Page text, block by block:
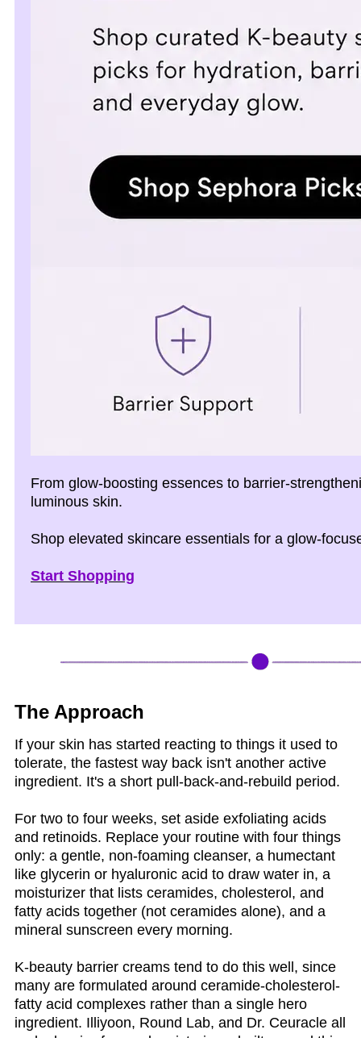
From glow-boosting essences to barrier-
luminous skin.
Shop elevated skincare essentials for a glow-
Start Shopping
The Approach
If your skin has started reacting to things it used to
tolerate, the fastest way back isn't another active
ingredient. It's a short pull-back-and-rebuild period.
For two to four weeks, set aside exfoliating acids
and retinoids. Replace your routine with four things
only: a gentle, non-foaming cleanser, a humectant
like glycerin or hyaluronic acid to draw water in, a
moisturizer that lists ceramides, cholesterol, and
fatty acids together (not ceramides alone), and a
mineral sunscreen every morning.
K-beauty barrier creams tend to do this well, since
many are formulated around ceramide-cholesterol-
fatty acid complexes rather than a single hero
ingredient. Illiyoon, Round Lab, and Dr. Ceuracle all